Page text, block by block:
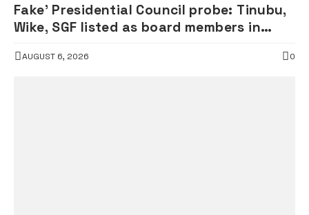
Fake’ Presidential Council probe: Tinubu,
Wike, SGF listed as board members in
AUGUST 6, 2026 0